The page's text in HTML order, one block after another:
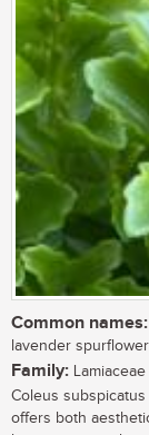
Common names:
lavender
Family: Lamiaceae
Coleus
offers both